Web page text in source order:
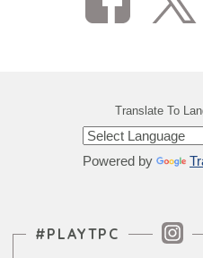
Translate To
Powered by
#PLAYTPC